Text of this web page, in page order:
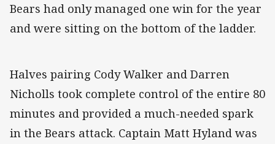
Bears had only managed one win for the year
and were sitting on the bottom of the ladder.
Halves pairing Cody Walker and Darren
Nicholls took complete control of the entire 80
minutes and provided a much-needed spark
in the Bears attack. Captain Matt Hyland was